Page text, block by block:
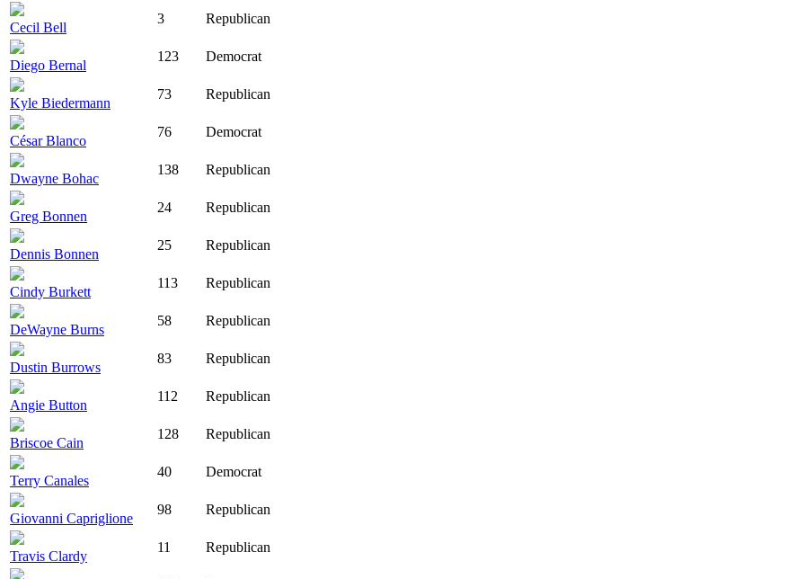
Cecil Bell
3 Republican
Diego Bernal
123 Democrat
Kyle Biedermann
73 Republican
César Blanco
76 Democrat
Dwayne Bohac
138 Republican
Greg Bonnen
24 Republican
Dennis Bonnen
25 Republican
Cindy Burkett
113 Republican
DeWayne Burns
58 Republican
Dustin Burrows
83 Republican
Angie Button
112 Republican
Briscoe Cain
128 Republican
Terry Canales
40 Democrat
Giovanni Capriglione
98 Republican
Travis Clardy
11 Republican